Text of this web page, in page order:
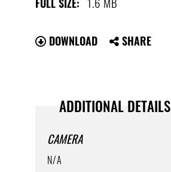
DOWNLOAD SHARE
ADDITIONAL DETAILS
CAMERA
N/A